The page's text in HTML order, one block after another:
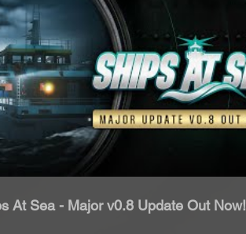
Riproduci Video
At Sea - Major v0.8 Update Out Now!